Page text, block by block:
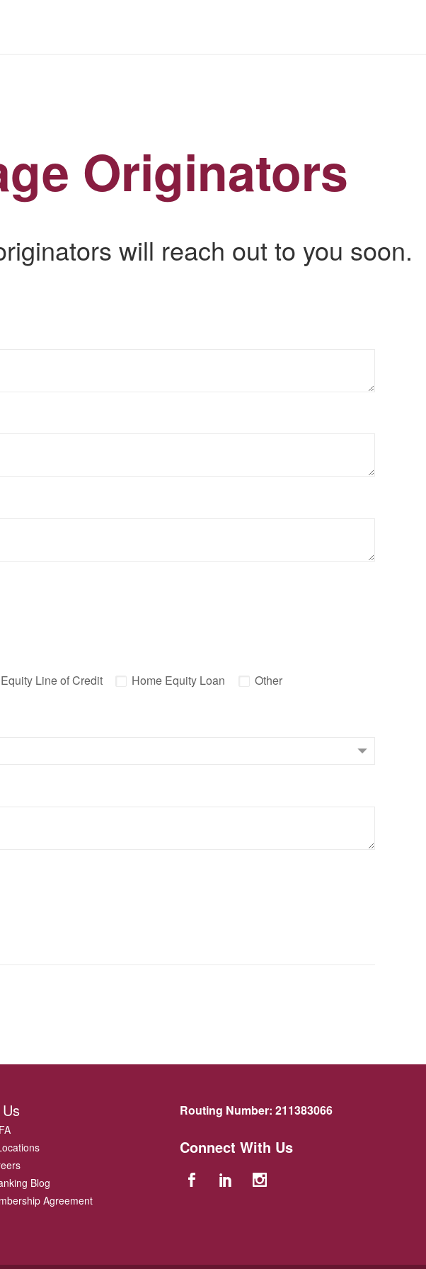
Originators
will reach out to you soon.
Line of Credit Home Equity Loan Other
Blog
Agreement
Routing Number: 211383066
Connect With Us